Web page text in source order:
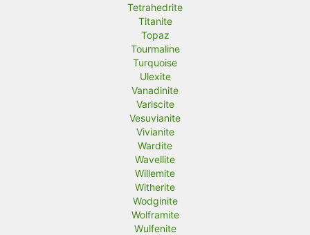
Tetrahedrite
Titanite
Topaz
Tourmaline
Turquoise
Ulexite
Vanadinite
Variscite
Vesuvianite
Vivianite
Wardite
Wavellite
Willemite
Witherite
Wodginite
Wolframite
Wulfenite